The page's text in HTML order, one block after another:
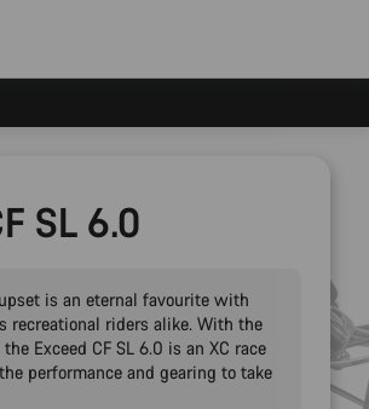
SL 6.0
is an eternal favourite with
recreational riders alike. With the
the Exceed CF SL 6.0 is an XC race
performance and gearing to take